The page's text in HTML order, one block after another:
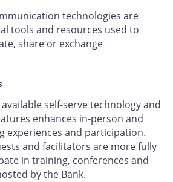
technologies are
tools and resources used to
share or exchange
self-serve technology and
enhances in-person and
experiences and participation.
and facilitators are more fully
in training, conferences and
by the Bank.